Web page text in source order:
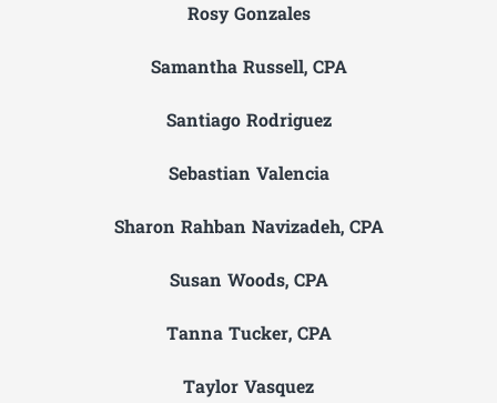
Rosy Gonzales
Samantha Russell, CPA
Santiago Rodriguez
Sebastian Valencia
Sharon Rahban Navizadeh, CPA
Susan Woods, CPA
Tanna Tucker, CPA
Taylor Vasquez